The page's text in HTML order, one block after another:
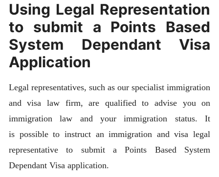
Using Legal Representation
to submit a Points Based
System Dependant Visa
Application
Legal representatives, such as our specialist immigration
and visa law firm, are qualified to advise you on
immigration law and your immigration status. It
is possible to instruct an immigration and visa legal
representative to submit a Points Based System
Dependant Visa application.